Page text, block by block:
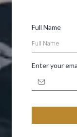
Full Name
Enter your